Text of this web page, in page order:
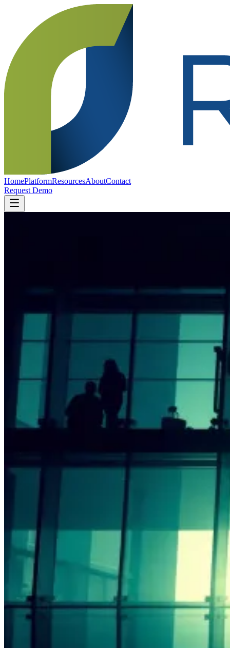
HomePlatformResourcesAboutContact
Request Demo